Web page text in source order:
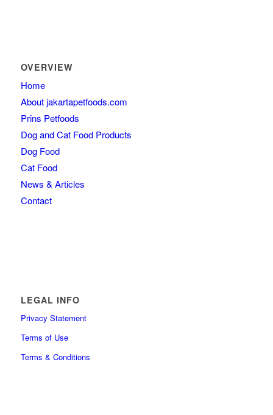
OVERVIEW
Home
About jakartapetfoods.com
Prins Petfoods
Dog and Cat Food Products
Dog Food
Cat Food
News & Articles
Contact
LEGAL INFO
Privacy Statement
Terms of Use
Terms & Conditions